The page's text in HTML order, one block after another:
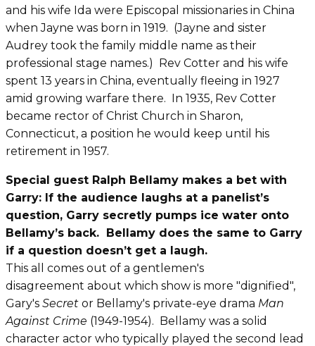
and his wife Ida were Episcopal missionaries in China
when Jayne was born in 1919. (Jayne and sister
Audrey took the family middle name as their
professional stage names.) Rev Cotter and his wife
spent 13 years in China, eventually fleeing in 1927
amid growing warfare there. In 1935, Rev Cotter
became rector of Christ Church in Sharon,
Connecticut, a position he would keep until his
retirement in 1957.
Special guest Ralph Bellamy makes a bet with
Garry: If the audience laughs at a panelist’s
question, Garry secretly pumps ice water onto
Bellamy’s back. Bellamy does the same to Garry
if a question doesn’t get a laugh.
This all comes out of a gentlemen's
disagreement about which show is more "dignified",
Gary's Secret or Bellamy's private-eye drama Man
Against Crime (1949-1954). Bellamy was a solid
character actor who typically played the second lead